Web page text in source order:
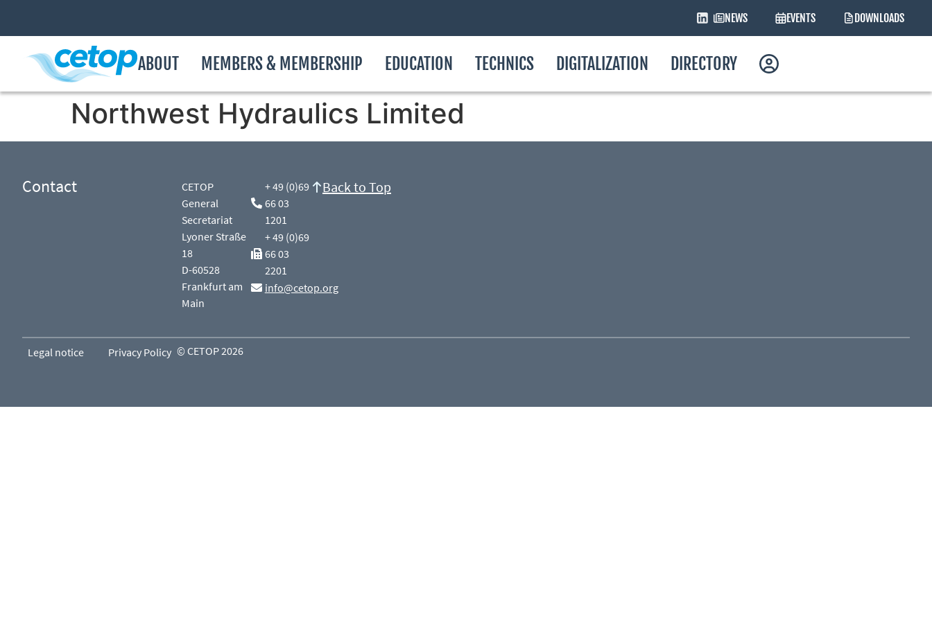
NEWS EVENTS DOWNLOADS
ABOUT MEMBERS & MEMBERSHIP EDUCATION TECHNICS DIGITALIZATION DIRECTORY
Northwest Hydraulics Limited
Contact
CETOP
General
Secretariat
Lyoner Straße
18
D-60528
Frankfurt am
Main
+ 49 (0)69
66 03
1201
+ 49 (0)69
66 03
2201
info@cetop.org
Back to Top
Legal notice Privacy Policy © CETOP 2026